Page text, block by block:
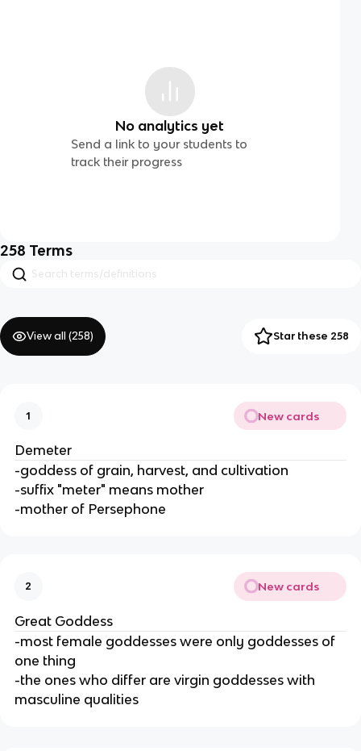
No analytics yet
Send a link to your students to
track their progress
258 Terms
View all (258) Star these 258
1 New cards
Demeter
-goddess of grain, harvest, and cultivation
-suffix "meter" means mother
-mother of Persephone
2 New cards
Great Goddess
-most female goddesses were only goddesses of
one thing
-the ones who differ are virgin goddesses with
masculine qualities